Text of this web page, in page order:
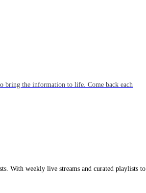
bring the information to life. Come back each
With weekly live streams and curated playlists to